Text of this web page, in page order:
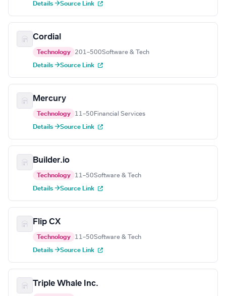
Details →Source Link
Cordial
Technology 201–500Software & Tech
Details →Source Link
Mercury
Technology 11–50 Financial Services
Details →Source Link
Builder.io
Technology 11–50Software & Tech
Details →Source Link
Flip CX
Technology 11–50Software & Tech
Details →Source Link
Triple Whale Inc.